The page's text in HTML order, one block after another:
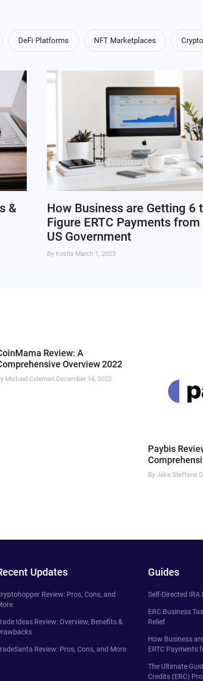
DeFi Platforms NFT Marketplaces
&
How Business are Getting 6
Figure ERTC Payments
US Government
By Kostia March 1, 2023
Review: A
Overview 2022
Michael Coleman December 14, 2022
Paybis
By Jake Steffens
Updates
Review: Pros, Cons, and
Ideas Review: Overview, Benefits &
Review: Pros, Cons, and More
Guides
Self-Directed
ERC Business
Relief
How Business
ERTC Payments
The Ultimate
Credits (ERC)